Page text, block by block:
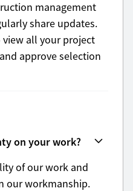
management
share updates.
all your project
approve selection
on your work?
of our work and
our workmanship.